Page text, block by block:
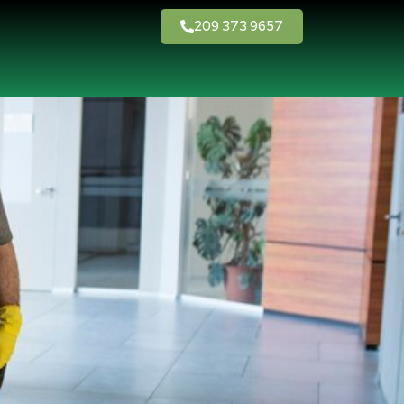
209 373 9657